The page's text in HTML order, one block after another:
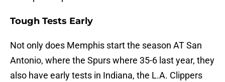
Tough Tests Early
Not only does Memphis start the season AT San
Antonio, where the Spurs where 35-6 last year, they
also have early tests in Indiana, the L.A. Clippers